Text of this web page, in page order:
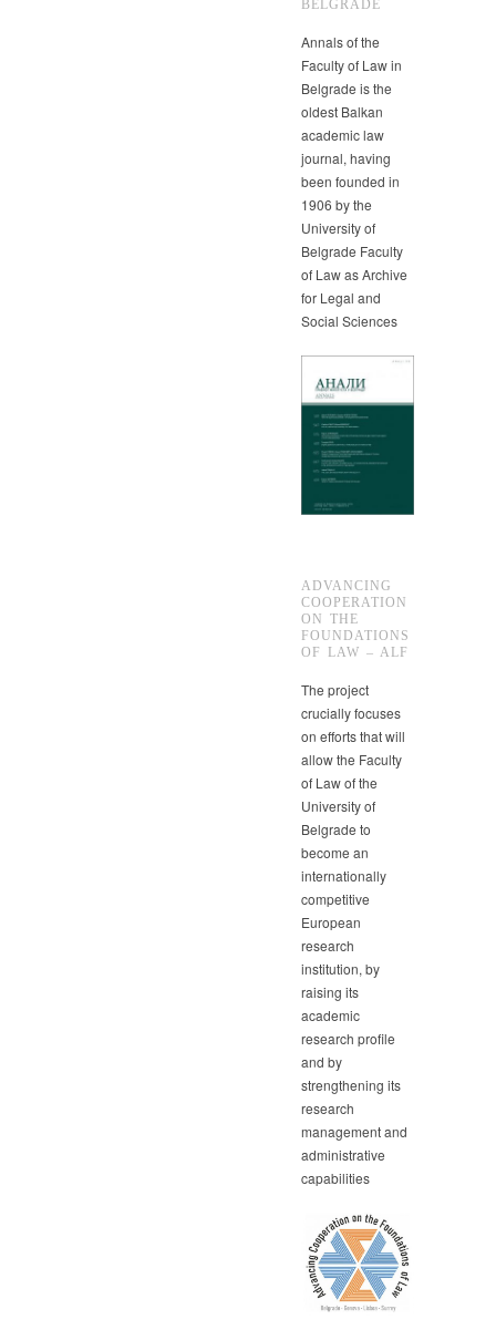
BELGRADE
Annals of the
Faculty of Law in
Belgrade is the
oldest Balkan
academic law
journal, having
been founded in
1906 by the
University of
Belgrade Faculty
of Law as Archive
for Legal and
Social Sciences
ADVANCING
COOPERATION
ON THE
FOUNDATIONS
OF LAW – ALF
The project
crucially focuses
on efforts that will
allow the Faculty
of Law of the
University of
Belgrade to
become an
internationally
competitive
European
research
institution, by
raising its
academic
research profile
and by
strengthening its
research
management and
administrative
capabilities